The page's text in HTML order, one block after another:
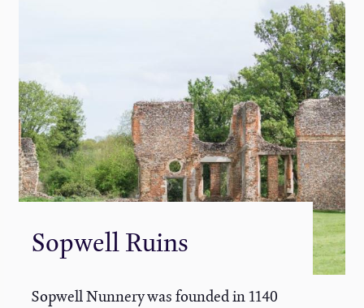
Sopwell Ruins
Sopwell Nunnery was founded in 1140